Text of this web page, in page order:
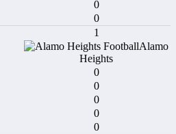
0
0
1
Alamo
Heights
0
0
0
0
0